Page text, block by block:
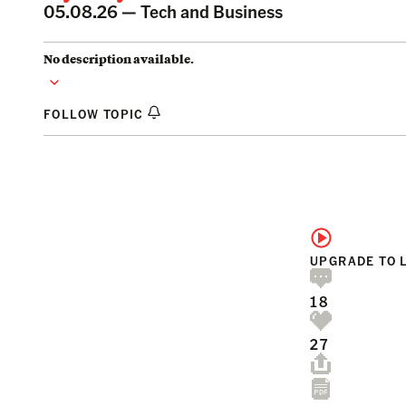
05.08.26 —Tech and Business
No description available.
FOLLOW TOPIC
UPGRADE TO
18
27